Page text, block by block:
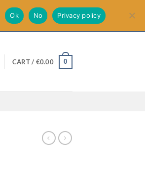
CART / €0.00 0
Ok No Privacy policy